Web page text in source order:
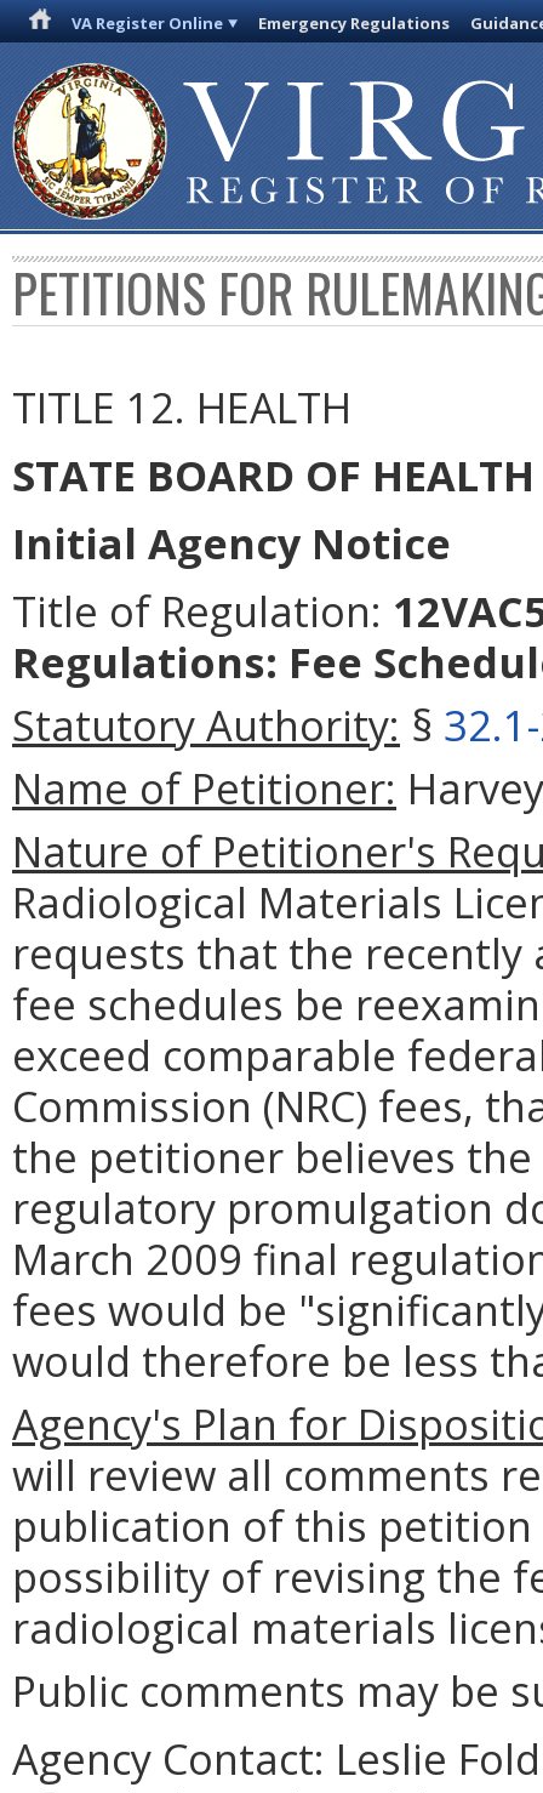
VA Register Online Emergency Regulations
PETITIONS FOR
TITLE 12. HEALTH
STATE BOARD OF HEALTH
Initial Agency Notice
Title of Regulation:
Regulations: Fee
Statutory Authority: §
Name of Petitioner:
Nature of Petitioner's
Radiological Materials
requests that the
fee schedules be
exceed comparable
Commission (NRC) fees,
the petitioner believes
regulatory promulgation
March 2009 final
fees would be
would therefore be less
Agency's Plan for
will review all comments
publication of this
possibility of revising the
radiological materials
Public comments may be
Agency Contact: Leslie